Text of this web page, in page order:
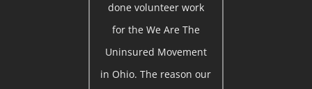
done volunteer work
for the We Are The
Uninsured Movement
in Ohio. The reason our